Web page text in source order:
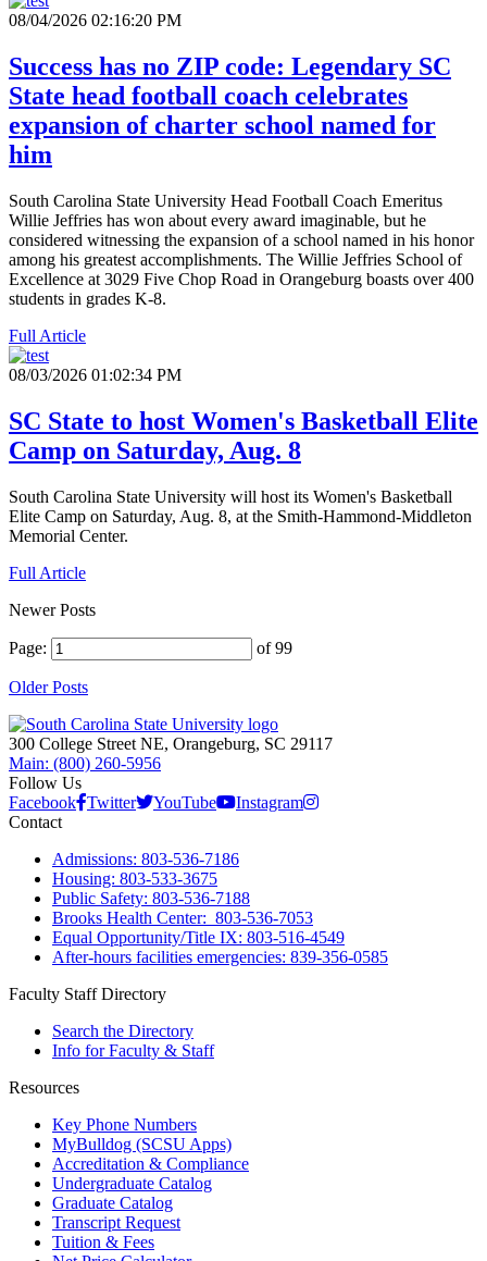
08/04/2026 02:16:20 PM
Success has no ZIP code: Legendary SC
State head football coach celebrates
expansion of charter school named for
him
South Carolina State University Head Football Coach Emeritus
Willie Jeffries has won about every award imaginable, but he
considered witnessing the expansion of a school named in his honor
among his greatest accomplishments. The Willie Jeffries School of
Excellence at 3029 Five Chop Road in Orangeburg boasts over 400
students in grades K-8.
Full Article
08/03/2026 01:02:34 PM
SC State to host Women's Basketball Elite
Camp on Saturday, Aug. 8
South Carolina State University will host its Women's Basketball
Elite Camp on Saturday, Aug. 8, at the Smith-Hammond-Middleton
Memorial Center.
Full Article
Newer Posts
Page: of 99
Older Posts
300 College Street NE, Orangeburg, SC 29117
Main: (800) 260-5956
Follow Us
Facebook Twitter YouTube
Instagram
Contact
Admissions: 803-536-7186
Housing: 803-533-3675
Public Safety: 803-536-7188
Brooks Health Center: 803-536-7053
Equal Opportunity/Title IX: 803-516-4549
After-hours facilities emergencies: 839-356-0585
Faculty Staff Directory
Search the Directory
Info for Faculty & Staff
Resources
Key Phone Numbers
MyBulldog (SCSU Apps)
Accreditation & Compliance
Undergraduate Catalog
Graduate Catalog
Transcript Request
Tuition & Fees